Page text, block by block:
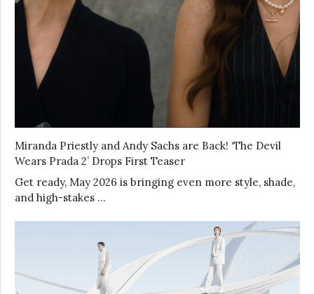
Miranda Priestly and Andy Sachs are Back! ‘The Devil
Wears Prada 2’ Drops First Teaser
Get ready, May 2026 is bringing even more style, shade,
and high-stakes …